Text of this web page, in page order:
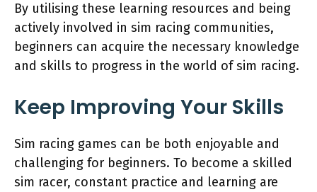
By utilising these learning resources and being
actively involved in sim racing communities,
beginners can acquire the necessary knowledge
and skills to progress in the world of sim racing.
Keep Improving Your Skills
Sim racing games can be both enjoyable and
challenging for beginners. To become a skilled
sim racer, constant practice and learning are